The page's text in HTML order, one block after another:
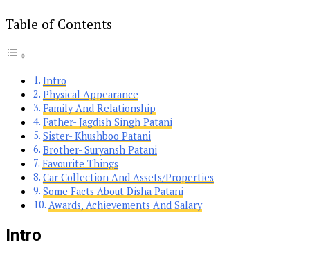
Table of Contents
Intro
Physical Appearance
Family And Relationship
Father- Jagdish Singh Patani
Sister- Khushboo Patani
Brother- Suryansh Patani
Favourite Things
Car Collection And Assets/Properties
Some Facts About Disha Patani
Awards, Achievements And Salary
Intro